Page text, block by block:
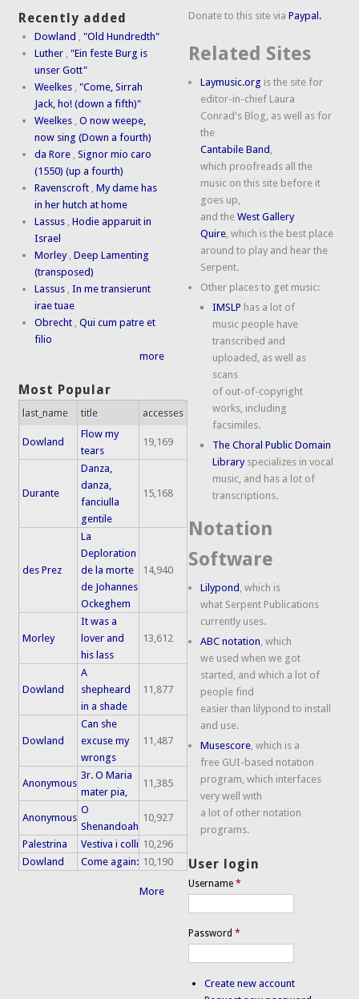
Recently added
Dowland ,"Old Hundredth"
Luther ,"Ein feste Burg is
unser Gott"
Weelkes ,"Come, Sirrah
Jack, ho! (down a fifth)"
Weelkes ,O now weepe,
now sing (Down a fourth)
da Rore ,Signor mio caro
(1550) (up a fourth)
Ravenscroft ,My dame has
in her hutch at home
Lassus ,Hodie apparuit in
Israel
Morley ,Deep Lamenting
(transposed)
Lassus ,In me transierunt
irae tuae
Obrecht ,Qui cum patre et
filio
more
Most Popular
last_name title accesses
Dowland
Flow my
tears
19,169
Durante
Danza,
danza,
fanciulla
gentile
15,168
des Prez
La
Deploration
de la morte
de Johannes
Ockeghem
14,940
Morley
It was a
lover and
his lass
13,612
Dowland
A
shepheard
in a shade
11,877
Dowland
Can she
excuse my
wrongs
11,487
Anonymous
3r. O Maria
mater pia,
11,385
Anonymous
O
Shenandoah
10,927
Palestrina Vestiva i colli 10,296
Dowland
Come again: 10,190
More
Donate to this site viaPaypal.
Related Sites
Laymusic.org is the site for
editor-in-chief Laura
Conrad's Blog, as well as for
the
Cantabile Band ,
which proofreads all the
music on this site before it
goes up,
and theWest Gallery
Quire, which is the best place
around to play and hear the
Serpent.
Other places to get music:
IMSLP has a lot of
music people have
transcribed and
uploaded, as well as
scans
of out-of-copyright
works, including
facsimiles.
The Choral Public Domain
Libraryspecializes in vocal
music, and has a lot of
transcriptions.
Notation
Software
Lilypond , which is
what Serpent Publications
currently uses.
ABC notation, which
we used when we got
started, and which a lot of
people find
easier than lilypond to install
and use.
Musescore, which is a
free GUI-based notation
program, which interfaces
very well with
a lot of other notation
programs.
User login
Username*
Password*
Create new account